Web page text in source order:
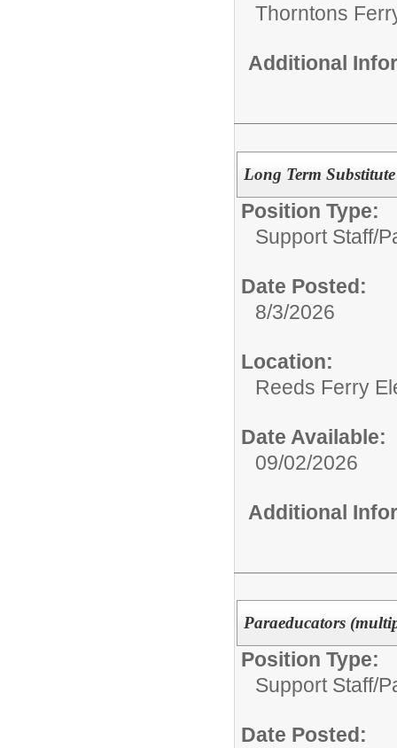
Thorntons
Additional
Long Term
Position Type:
Support Staff/
Date Posted:
8/3/2026
Location:
Reeds Ferry
Date Available:
09/02/2026
Additional
Paraeducators
Position Type:
Support Staff/
Date Posted: